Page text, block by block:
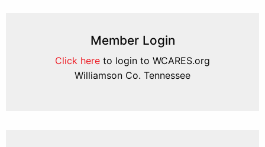
Member Login
Click here to login to WCARES.org
Williamson Co. Tennessee